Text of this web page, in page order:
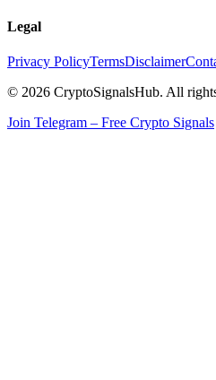
Legal
Privacy PolicyTermsDisclaimer
© 2026 CryptoSignalsHub. All
Join Telegram – Free Crypto Signals